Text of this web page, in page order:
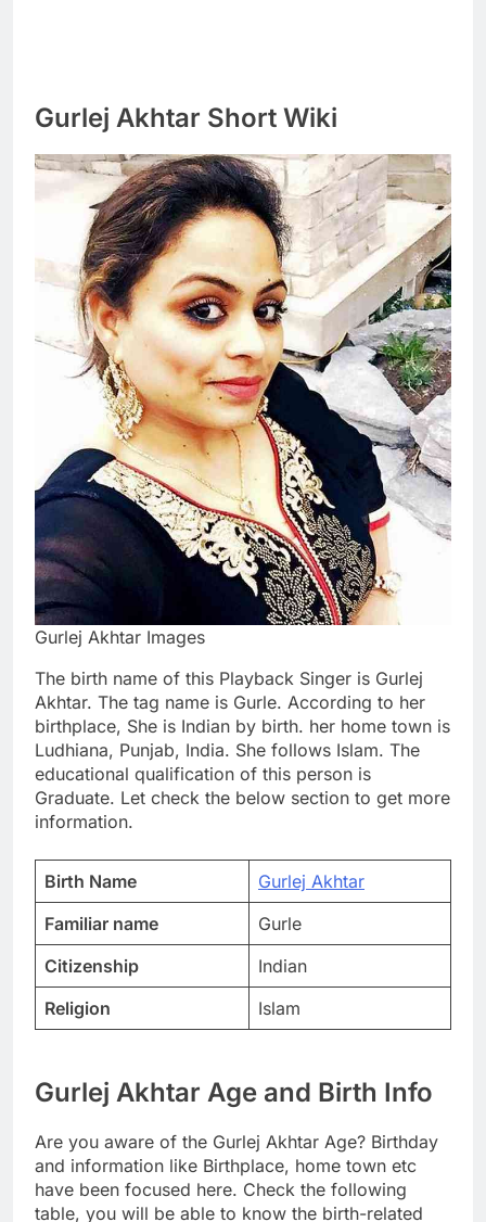
Gurlej Akhtar Short Wiki
Gurlej Akhtar Images
The birth name of this Playback Singer is Gurlej
Akhtar. The tag name is Gurle. According to her
birthplace, She is Indian by birth. her home town is
Ludhiana, Punjab, India. She follows Islam. The
educational qualification of this person is
Graduate. Let check the below section to get more
information.
Birth Name
Gurlej Akhtar
Familiar name
Gurle
Citizenship
Indian
Religion
Islam
Gurlej Akhtar Age and Birth Info
Are you aware of the Gurlej Akhtar Age? Birthday
and information like Birthplace, home town etc
have been focused here. Check the following
table, you will be able to know the birth-related